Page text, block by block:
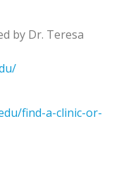
by Dr. Teresa
find-a-clinic-or-